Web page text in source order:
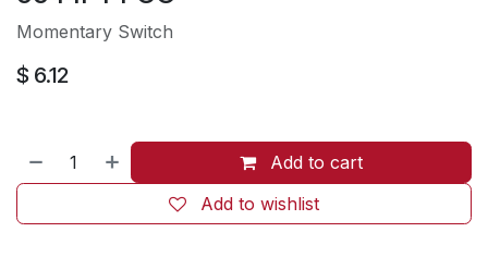
Momentary Switch
$ 6.12
Add to cart
Add to wishlist